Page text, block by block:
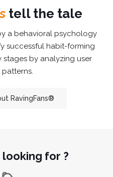
tell the tale
a behavioral psychology
successful habit-forming
by analyzing user
RavingFans®
for ?